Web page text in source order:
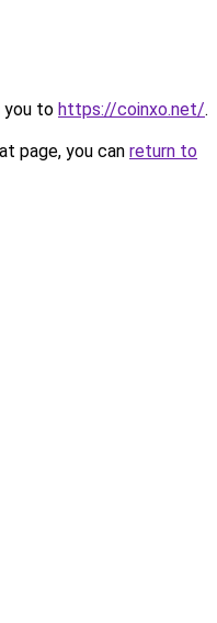
you to https://coinxo.net/.
page, you can return to